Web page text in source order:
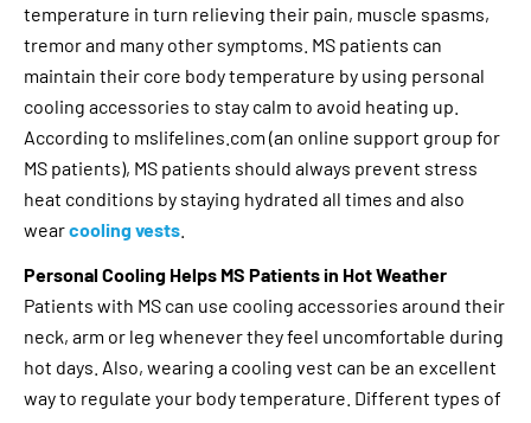
temperature in turn relieving their pain, muscle spasms,
tremor and many other symptoms. MS patients can
maintain their core body temperature by using personal
cooling accessories to stay calm to avoid heating up.
According to mslifelines.com (an online support group for
MS patients), MS patients should always prevent stress
heat conditions by staying hydrated all times and also
wearcooling vests
Personal Cooling Helps MS Patients in Hot Weather
Patients with MS can use cooling accessories around their
neck, arm or leg whenever they feel uncomfortable during
hot days. Also, wearing a cooling vest can be an excellent
way to regulate your body temperature. Different types of